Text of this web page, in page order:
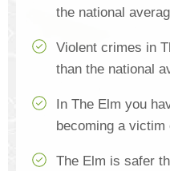
the national
Violent crimes in
than the national
In The Elm you
becoming a victim
The Elm is safer